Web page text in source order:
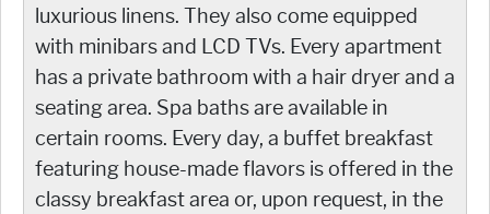
luxurious linens. They also come equipped
with minibars and LCD TVs. Every apartment
has a private bathroom with a hair dryer and a
seating area. Spa baths are available in
certain rooms. Every day, a buffet breakfast
featuring house-made flavors is offered in the
classy breakfast area or, upon request, in the